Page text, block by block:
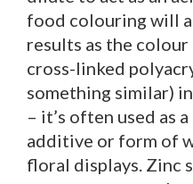
food colouring will
results as the
cross-linked
something similar)
– it’s often used as
additive or form of
floral displays. Zinc